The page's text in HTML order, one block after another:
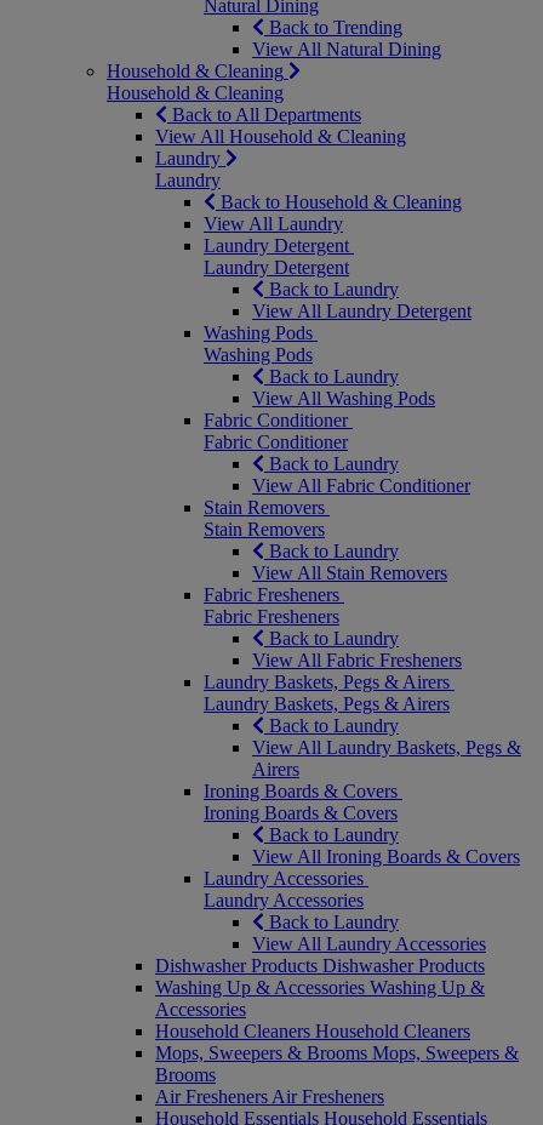
Natural Dining
Back to Trending
View All Natural Dining
Household & Cleaning
Household & Cleaning
Back to All Departments
View All Household & Cleaning
Laundry
Laundry
Back to Household & Cleaning
View All Laundry
Laundry Detergent
Laundry Detergent
Back to Laundry
View All Laundry Detergent
Washing Pods
Washing Pods
Back to Laundry
View All Washing Pods
Fabric Conditioner
Fabric Conditioner
Back to Laundry
View All Fabric Conditioner
Stain Removers
Stain Removers
Back to Laundry
View All Stain Removers
Fabric Fresheners
Fabric Fresheners
Back to Laundry
View All Fabric Fresheners
Laundry Baskets, Pegs & Airers
Laundry Baskets, Pegs & Airers
Back to Laundry
View All Laundry Baskets, Pegs &
Airers
Ironing Boards & Covers
Ironing Boards & Covers
Back to Laundry
View All Ironing Boards & Covers
Laundry Accessories
Laundry Accessories
Back to Laundry
View All Laundry Accessories
Dishwasher Products Dishwasher Products
Washing Up & Accessories Washing Up &
Accessories
Household Cleaners Household Cleaners
Mops, Sweepers & Brooms Mops, Sweepers &
Brooms
Air Fresheners Air Fresheners
Household Essentials Household Essentials